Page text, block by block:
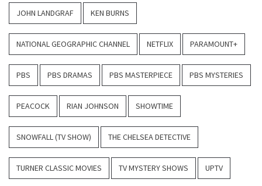
JOHN LANDGRAF KEN BURNS
NATIONAL GEOGRAPHIC CHANNEL NETFLIX PARAMOUNT+
PBS PBS DRAMAS PBS MASTERPIECE PBS MYSTERIES
PEACOCK RIAN JOHNSON SHOWTIME
SNOWFALL (TV SHOW) THE CHELSEA DETECTIVE
TURNER CLASSIC MOVIES TV MYSTERY SHOWS UPTV